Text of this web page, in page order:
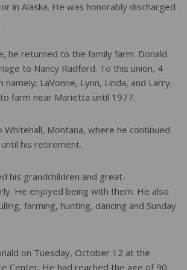
in Alaska. He was honorably discharged
he returned to the family farm. Donald
to Nancy Radford. To this union, 4
LaVonne, Lynn, Linda, and Larry.
farm near Marietta until 1977.
Montana, where he continued
his retirement.
his grandchildren and great-
He enjoyed being with them. He also
farming, hunting, dancing and Sunday
on Tuesday, October 12 at the
Center. He had reached the age of 90